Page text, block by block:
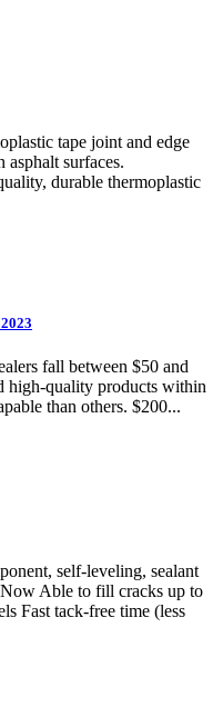
tape joint and edge
asphalt surfaces.
durable thermoplastic
fall between $50 and
high-quality products within
than others. $200...
self-leveling, sealant
Able to fill cracks up to
Fast tack-free time (less